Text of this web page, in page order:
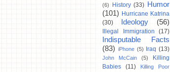
(6)
History (33) Humor
(101) Hurricane Katrina
(30)
Ideology (56)
Illegal Immigration (17)
Indisputable Facts
(83) iPhone (5) Iraq (13)
John McCain (5)
Killing
Babies
(11)
Killing Poor